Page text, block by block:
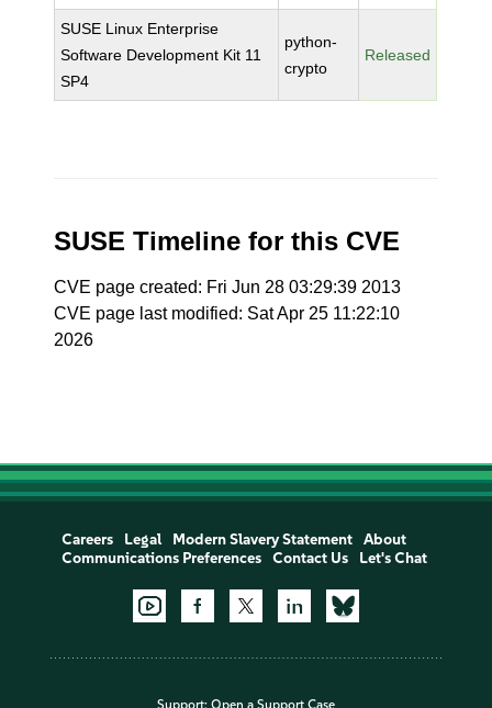
SUSE Linux Enterprise
Software Development Kit 11
SP4
python-
crypto
Released
SUSE Timeline for this CVE
CVE page created: Fri Jun 28 03:29:39 2013
CVE page last modified: Sat Apr 25 11:22:10
2026
Careers Legal Modern Slavery Statement
About
Communications Preferences
Contact Us Let's Chat